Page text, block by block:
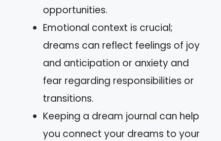
opportunities.
Emotional context is crucial;
dreams can reflect feelings of joy
and anticipation or anxiety and
fear regarding responsibilities or
transitions.
Keeping a dream journal can help
you connect your dreams to your